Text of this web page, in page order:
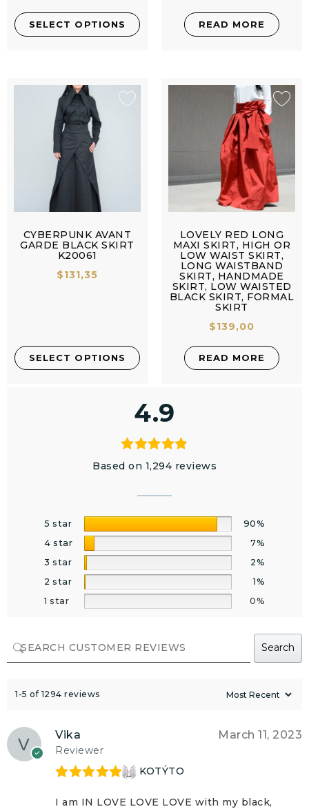
SELECT OPTIONS READ MORE
CYBERPUNK AVANT
GARDE BLACK SKIRT
K20061
$131,35
SELECT OPTIONS
LOVELY RED LONG
MAXI SKIRT, HIGH OR
LOW WAIST SKIRT,
LONG WAISTBAND
SKIRT, HANDMADE
SKIRT, LOW WAISTED
BLACK SKIRT, FORMAL
SKIRT
$139,00
READ MORE
4.9
Based on 1,294 reviews
5 star
90%
4 star
7%
3 star
2%
2 star
1%
1 star
0%
Search
1-5 of 1294 reviews
Vika
Reviewer
March 11, 2023
of 5
KOTÝTO
I am IN LOVE LOVE LOVE with my black,